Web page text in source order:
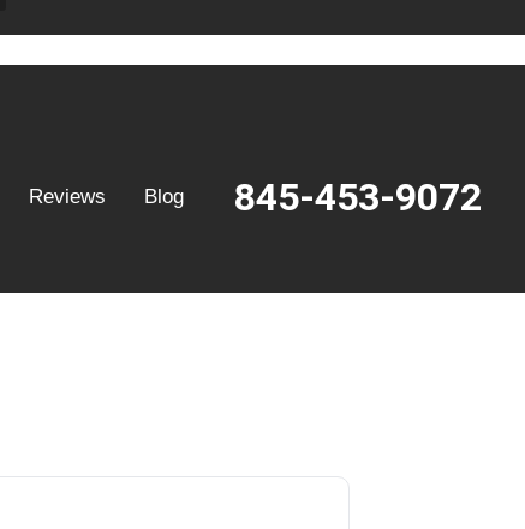
Reviews Blog 845-453-9072